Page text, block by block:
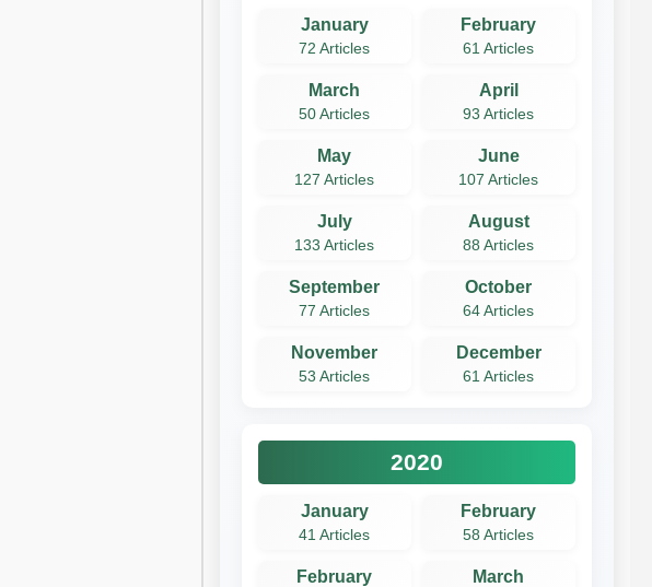
January
72 Articles
February
61 Articles
March
50 Articles
April
93 Articles
May
127 Articles
June
107 Articles
July
133 Articles
August
88 Articles
September
77 Articles
October
64 Articles
November
53 Articles
December
61 Articles
2020
January
41 Articles
February
58 Articles
February March